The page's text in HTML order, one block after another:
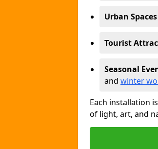
Urban
Tourist
Seasonal
and winter
Each installation
of light, art, and